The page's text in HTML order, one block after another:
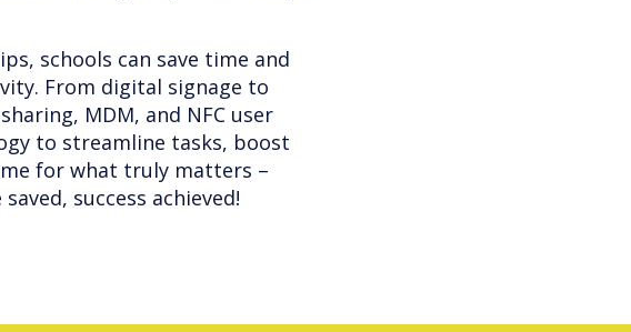
schools can save time and
From digital signage to
MDM, and NFC user
to streamline tasks, boost
for what truly matters –
success achieved!